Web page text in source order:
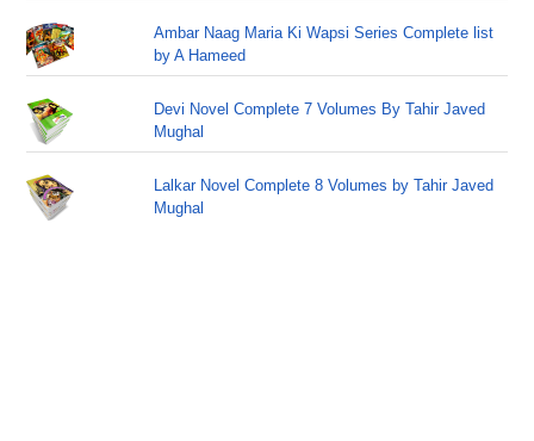
Ambar Naag Maria Ki Wapsi Series Complete list
by A Hameed
Devi Novel Complete 7 Volumes By Tahir Javed
Mughal
Lalkar Novel Complete 8 Volumes by Tahir Javed
Mughal